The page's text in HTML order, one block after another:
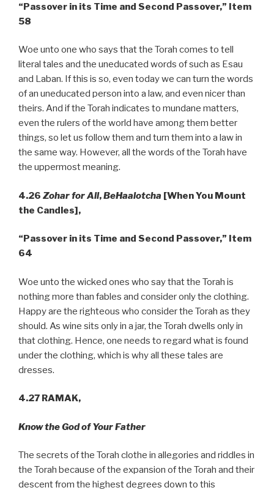
“Passover in its Time and Second Passover,” Item
58
Woe unto one who says that the Torah comes to tell
literal tales and the uneducated words of such as Esau
and Laban. If this is so, even today we can turn the words
of an uneducated person into a law, and even nicer than
theirs. And if the Torah indicates to mundane matters,
even the rulers of the world have among them better
things, so let us follow them and turn them into a law in
the same way. However, all the words of the Torah have
the uppermost meaning.
4.26 Zohar for All,BeHaalotcha [When You Mount
the Candles],
“Passover in its Time and Second Passover,” Item
64
Woe unto the wicked ones who say that the Torah is
nothing more than fables and consider only the clothing.
Happy are the righteous who consider the Torah as they
should. As wine sits only in a jar, the Torah dwells only in
that clothing. Hence, one needs to regard what is found
under the clothing, which is why all these tales are
dresses.
4.27 RAMAK,
Know the God of Your Father
The secrets of the Torah clothe in allegories and riddles in
the Torah because of the expansion of the Torah and their
descent from the highest degrees down to this